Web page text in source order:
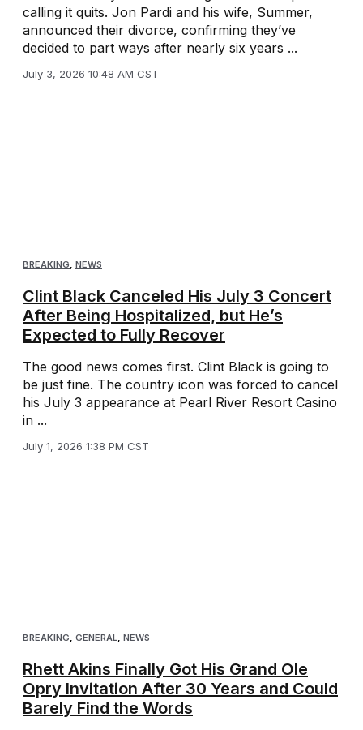
calling it quits. Jon Pardi and his wife, Summer,
announced their divorce, confirming they’ve
decided to part ways after nearly six years ...
July 3, 2026 10:48 AM CST
BREAKING, NEWS
Clint Black Canceled His July 3 Concert
After Being Hospitalized, but He’s
Expected to Fully Recover
The good news comes first. Clint Black is going to
be just fine. The country icon was forced to cancel
his July 3 appearance at Pearl River Resort Casino
in ...
July 1, 2026 1:38 PM CST
BREAKING GENERAL NEWS
Rhett Akins Finally Got His Grand Ole
Opry Invitation After 30 Years and Could
Barely Find the Words